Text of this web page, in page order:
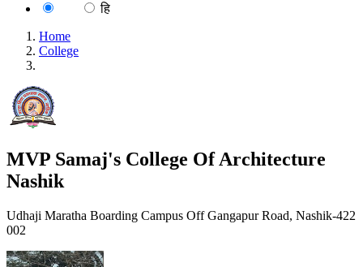
हि
Home
College
MVP Samaj's College Of Architecture
Nashik
Udhaji Maratha Boarding Campus Off Gangapur Road, Nashik-422
002